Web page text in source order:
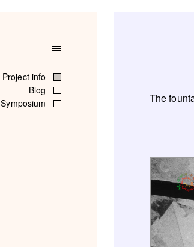
Project info
Blog
Symposium
The